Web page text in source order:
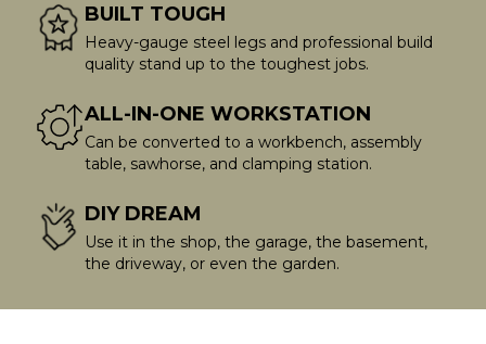
BUILT TOUGH
Heavy-gauge steel legs and professional build
quality stand up to the toughest jobs.
ALL-IN-ONE WORKSTATION
Can be converted to a workbench, assembly
table, sawhorse, and clamping station.
DIY DREAM
Use it in the shop, the garage, the basement,
the driveway, or even the garden.